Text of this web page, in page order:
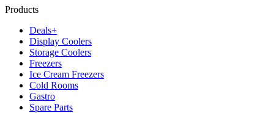
Products
Deals+
Display Coolers
Storage Coolers
Freezers
Ice Cream Freezers
Cold Rooms
Gastro
Spare Parts